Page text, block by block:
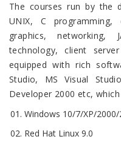
The courses run by the
UNIX, C programming,
graphics, networking,
technology, client
equipped with rich
Studio, MS Visual
Developer 2000 etc,
Windows 10/7/XP/
Red Hat Linux 9.0